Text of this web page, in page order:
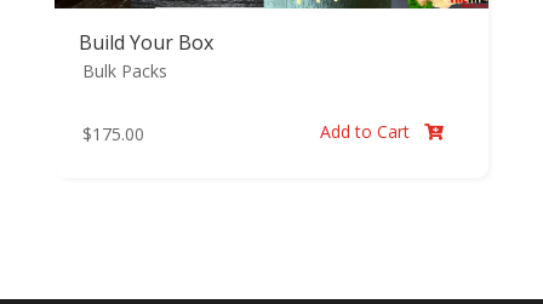
Build Your Box
Bulk Packs
$175.00 Add to Cart 